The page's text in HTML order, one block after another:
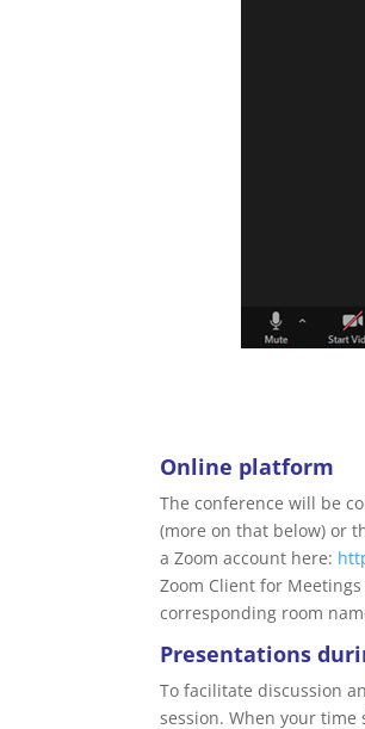
Online platform
The conference will be
(more on that below) or
a Zoom account here:
Zoom Client for
corresponding room
Presentations
To facilitate discussion
session. When your